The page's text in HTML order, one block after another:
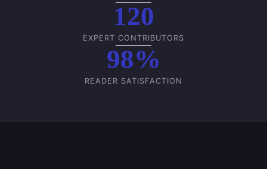
120
EXPERT CONTRIBUTORS
98%
READER SATISFACTION